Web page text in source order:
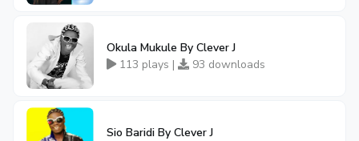
Okula Mukule By Clever J
113 plays |
93 downloads
Sio Baridi By Clever J